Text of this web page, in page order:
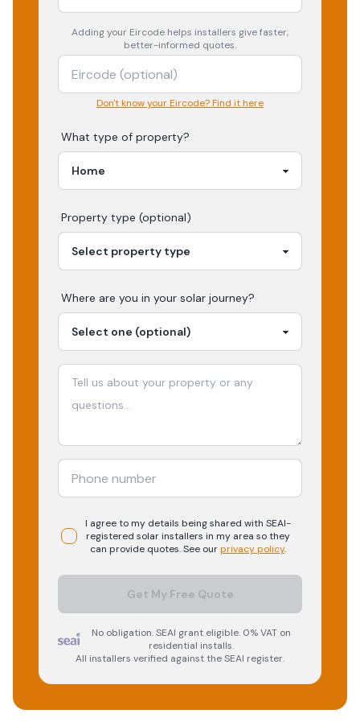
Adding your Eircode helps installers give faster,
better-informed quotes.
Don't know your Eircode? Find it here
What type of property?
Property type (optional)
Where are you in your solar journey?
I agree to my details being shared with SEAI-
registered solarinstallers in my area so they
can provide quotes. See ourprivacy policy.
Get My Free Quote
No obligation. SEAI grant eligible. 0% VAT on
residential installs.
All installers verified against the SEAI register.